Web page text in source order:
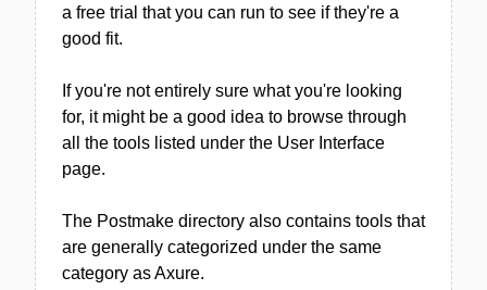
a free trial that you can run to see if they're a
good fit.
If you're not entirely sure what you're looking
for, it might be a good idea to browse through
all the tools listed under the User Interface
page.
The Postmake directory also contains tools that
are generally categorized under the same
category as Axure.